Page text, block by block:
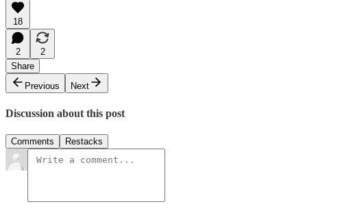
18
2
2
Share
Previous
Next
Discussion about this post
Comments Restacks